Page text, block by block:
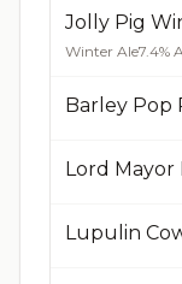
Jolly Pig
Winter Ale7.4%
Barley Pop
Lupulin